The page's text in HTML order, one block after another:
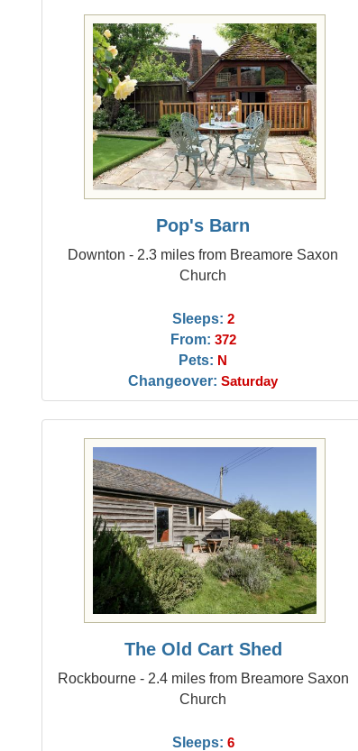
Pop's Barn
Downton - 2.3 miles from Breamore Saxon
Church
Sleeps: 2
From: 372
Pets: N
Changeover: Saturday
The Old Cart Shed
Rockbourne - 2.4 miles from Breamore Saxon
Church
Sleeps: 6